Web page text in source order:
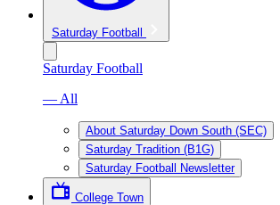
Saturday Football
Saturday Football
— All
About Saturday Down South (SEC)
Saturday Tradition (B1G)
Saturday Football Newsletter
College Town